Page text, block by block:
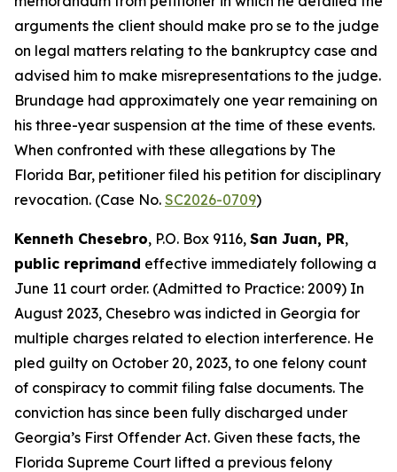
arguments the client should make pro se to the judge
on legal matters relating to the bankruptcy case and
advised him to make misrepresentations to the judge.
Brundage had approximately one year remaining on
his three-year suspension at the time of these events.
When confronted with these allegations by The
Florida Bar, petitioner filed his petition for disciplinary
revocation. (Case No. SC2026-0709)
Kenneth Chesebro, P.O. Box 9116, San Juan, PR,
public reprimand effective immediately following a
June 11 court order. (Admitted to Practice: 2009) In
August 2023, Chesebro was indicted in Georgia for
multiple charges related to election interference. He
pled guilty on October 20, 2023, to one felony count
of conspiracy to commit filing false documents. The
conviction has since been fully discharged under
Georgia’s First Offender Act. Given these facts, the
Florida Supreme Court lifted a previous felony